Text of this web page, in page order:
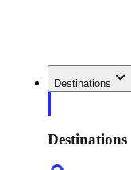
Destinations
Destinations